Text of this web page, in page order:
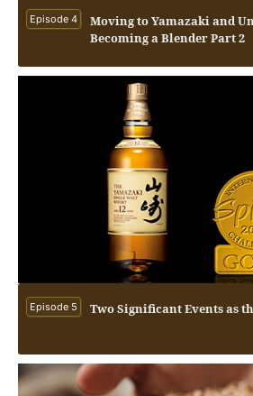
Episode 4
Moving to Yamazaki and
Becoming a Blender Part 2
Episode 5 Two Significant Events as